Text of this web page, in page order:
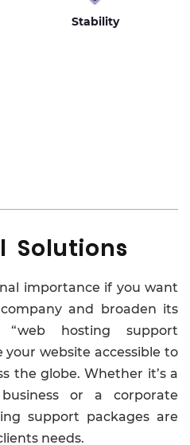
Stability
Solutions
importance if you want
and broaden its
hosting support
your website accessible to
the globe. Whether it’s a
or a corporate
support packages are
needs.